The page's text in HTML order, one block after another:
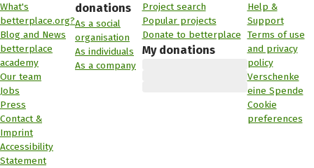
What's
betterplace.org?
Blog and News
betterplace
academy
Our team
Jobs
Press
Contact &
Imprint
Accessibility
Statement
donations
As a social
organisation
As individuals
As a company
Project search
Popular projects
Donate to betterplace
My donations
Help &
Support
Terms of use
and privacy
policy
Verschenke
eine Spende
Cookie
preferences